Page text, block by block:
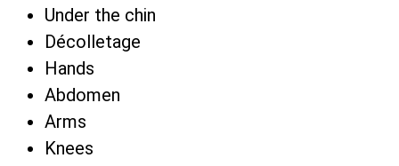
Under the chin
Décolletage
Hands
Abdomen
Arms
Knees